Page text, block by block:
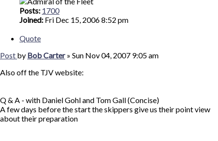
Posts: 1700
Joined: Fri Dec 15, 2006 8:52 pm
Quote
Post by Bob Carter» Sun Nov 04, 2007 9:05 am
Also off the TJV website:
Q & A - with Daniel Gohl and Tom Gall (Concise)
A few days before the start the skippers give us their point view
about their preparation